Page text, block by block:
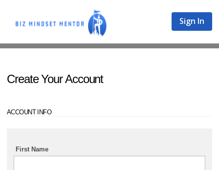
Sign In
Create Your Account
ACCOUNT INFO
First Name